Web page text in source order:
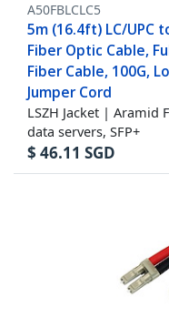
A50FBLCLC5
5m (16.4ft) LC/UPC
Fiber Optic Cable,
Fiber Cable, 100G,
Jumper Cord
LSZH Jacket | Aramid
data servers, SFP+
$ 46.11 SGD